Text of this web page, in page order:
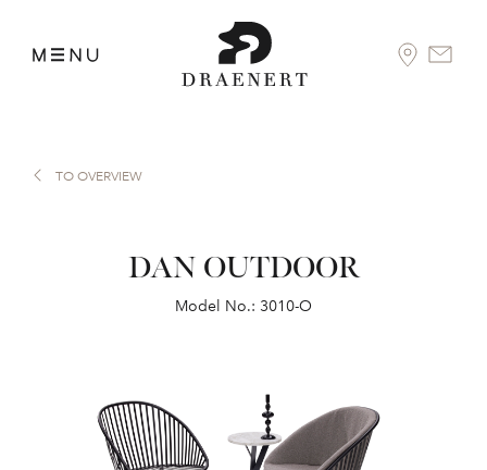
TO OVERVIEW
DAN OUTDOOR
Model No.: 3010-O